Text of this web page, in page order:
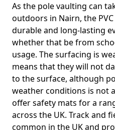
As the pole vaulting can
outdoors in Nairn, the
durable and long-lasting
whether that be from
usage. The surfacing is
means that they will not
to the surface, although
weather conditions is not
offer safety mats for a
across the UK. Track and
common in the UK and